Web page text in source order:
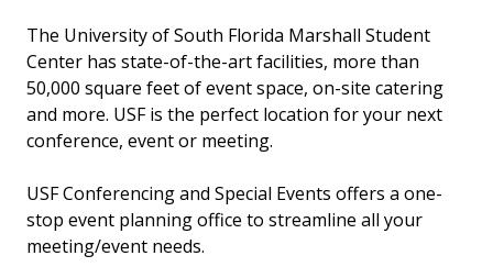
The University of South Florida Marshall Student
Center has state-of-the-art facilities, more than
50,000 square feet of event space, on-site catering
and more. USF is the perfect location for your next
conference, event or meeting.
USF Conferencing and Special Events offers a one-
stop event planning office to streamline all your
meeting/event needs.